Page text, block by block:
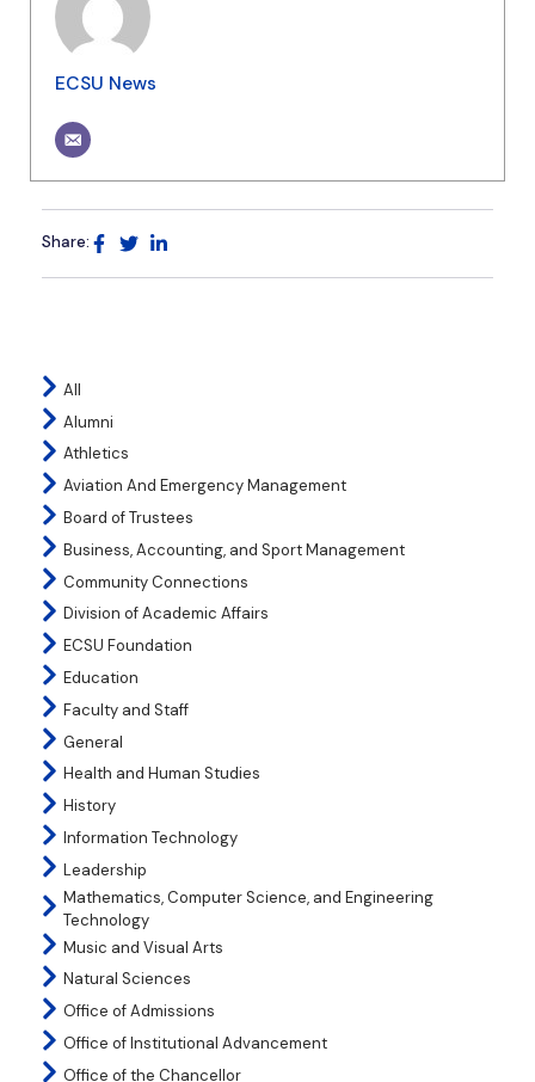
ECSU News
Share:
All
Alumni
Athletics
Aviation And Emergency Management
Board of Trustees
Business, Accounting, and Sport Management
Community Connections
Division of Academic Affairs
ECSU Foundation
Education
Faculty and Staff
General
Health and Human Studies
History
Information Technology
Leadership
Mathematics, Computer Science, and Engineering
Technology
Music and Visual Arts
Natural Sciences
Office of Admissions
Office of Institutional Advancement
Office of the Chancellor